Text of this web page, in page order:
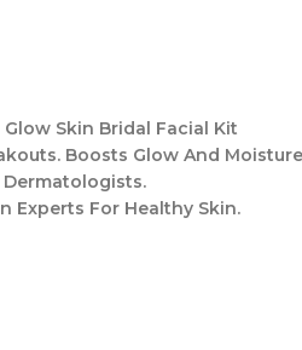
Skin Bridal Facial Kit
Boosts Glow And
Experts For Healthy Skin.